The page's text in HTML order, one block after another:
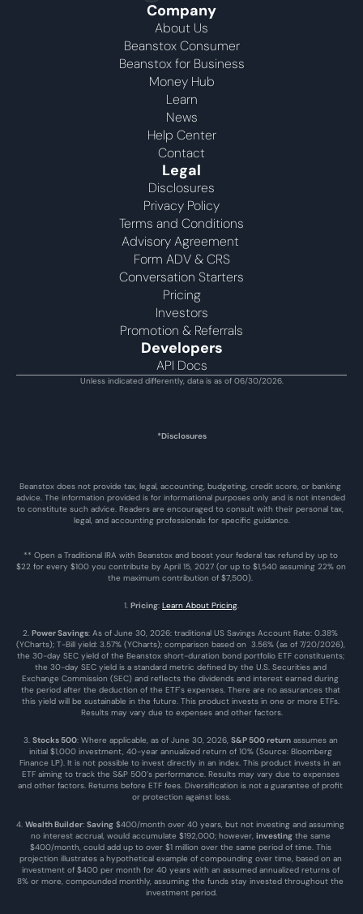
Company
About Us
Beanstox Consumer
Beanstox for Business
Money Hub
Learn
News
Help Center
Contact
Legal
Disclosures
Privacy Policy
Terms and Conditions
Advisory Agreement
Form ADV & CRS
Conversation Starters
Pricing
Investors
Promotion & Referrals
Developers
API Docs
Unless indicated differently, data is as of 06/30/2026.
*Disclosures
Beanstox does not provide tax, legal, accounting, budgeting, credit score, or banking
advice. The information provided is for informational purposes only and is not intended
to constitute such advice. Readers are encouraged to consult with their personal tax,
legal, and accounting professionals for specific guidance.
** Open a Traditional IRA with Beanstox and boost your federal tax refund by up to
$22 for every $100 you contribute by April 15, 2027 (or up to $1,540 assuming 22% on
the maximum contribution of $7,500).
1. Pricing: Learn About Pricing.
2. Power Savings: As of June 30, 2026: traditional US Savings Account Rate: 0.38%
(YCharts); T-Bill yield: 3.57% (YCharts); comparison based on  3.56% (as of 7/20/2026),
the 30-day SEC yield of the Beanstox short-duration bond portfolio ETF constituents;
the 30-day SEC yield is a standard metric defined by the U.S. Securities and
Exchange Commission (SEC) and reflects the dividends and interest earned during
the period after the deduction of the ETF's expenses. There are no assurances that
this yield will be sustainable in the future. This product invests in one or more ETFs.
Results may vary due to expenses and other factors.
3. Stocks 500: Where applicable, as of June 30, 2026, S&P 500 return assumes an
initial $1,000 investment, 40-year annualized return of 10% (Source: Bloomberg
Finance LP). It is not possible to invest directly in an index. This product invests in an
ETF aiming to track the S&P 500’s performance. Results may vary due to expenses
and other factors. Returns before ETF fees. Diversification is not a guarantee of profit
or protection against loss.
4. Wealth Builder: Saving $400/month over 40 years, but not investing and assuming
no interest accrual, would accumulate $192,000; however, investing the same
$400/month, could add up to over $1 million over the same period of time. This
projection illustrates a hypothetical example of compounding over time, based on an
investment of $400 per month for 40 years with an assumed annualized returns of
8% or more, compounded monthly, assuming the funds stay invested throughout the
investment period.